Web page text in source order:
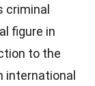
criminal
figure in
to the
international